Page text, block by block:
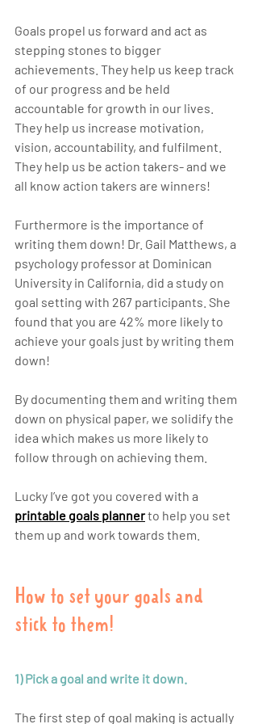
Goals propel us forward and act as
stepping stones to bigger
achievements. They help us keep track
of our progress and be held
accountable for growth in our lives.
They help us increase motivation,
vision, accountability, and fulfilment.
They help us be action takers- and we
all know action takers are winners!
Furthermore is the importance of
writing them down! Dr. Gail Matthews, a
psychology professor at Dominican
University in California, did a study on
goal setting with 267 participants. She
found that you are 42% more likely to
achieve your goals just by writing them
down!
By documenting them and writing them
down on physical paper, we solidify the
idea which makes us more likely to
follow through on achieving them.
Lucky I’ve got you covered with a
printable goals planner to help you set
them up and work towards them.
How to set your goals and
stick to them!
1) Pick a goal and write it down.
The first step of goal making is actually